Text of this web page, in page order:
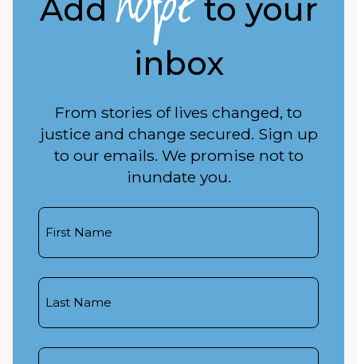
Add
to your
inbox
From stories of lives changed, to
justice and change secured. Sign up
to our emails. We promise not to
inundate you.